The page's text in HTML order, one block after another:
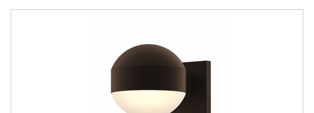
: 90
Color Temperature
: 2080